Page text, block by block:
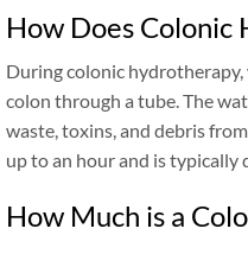
How Does
During colonic
colon through a tube. The
waste, toxins, and debris
up to an hour and is typically
How Much is a